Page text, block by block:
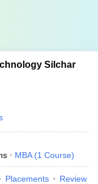
Silchar
MBA (1 Course)
Placements Review